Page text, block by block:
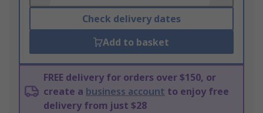
Check delivery dates
Add to basket
FREE delivery for orders over $150, or
create a business account to enjoy free
delivery from just $28